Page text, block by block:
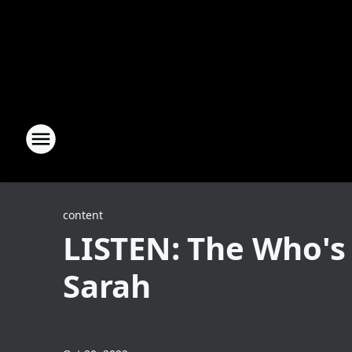
content
LISTEN: The
Sarah